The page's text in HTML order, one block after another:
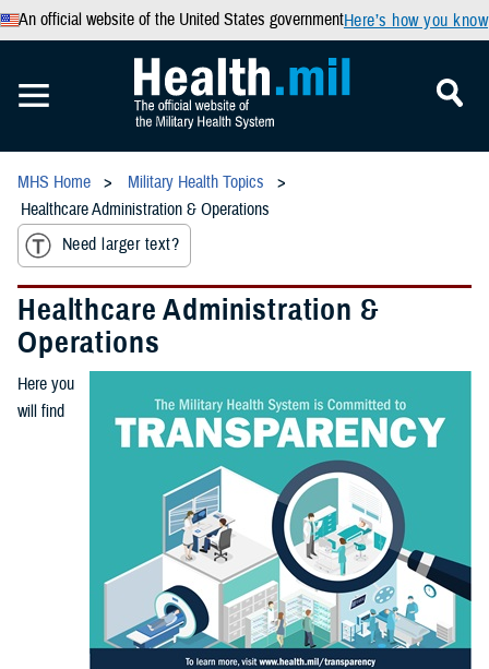
An official website of the United States governmentHere’s how you know
MHS Home
Military Health Topics
Healthcare Administration & Operations
Need larger text?
Healthcare Administration &
Operations
Here you
will find